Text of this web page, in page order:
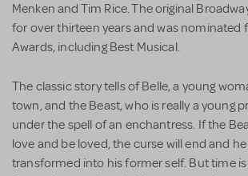
Menken and Tim Rice. The original
for over thirteen years and was nominated
Awards, including Best Musical.
The classic story tells of Belle, a young
town, and the Beast, who is really a young
under the spell of an enchantress. If the
love and be loved, the curse will end and
transformed into his former self. But time